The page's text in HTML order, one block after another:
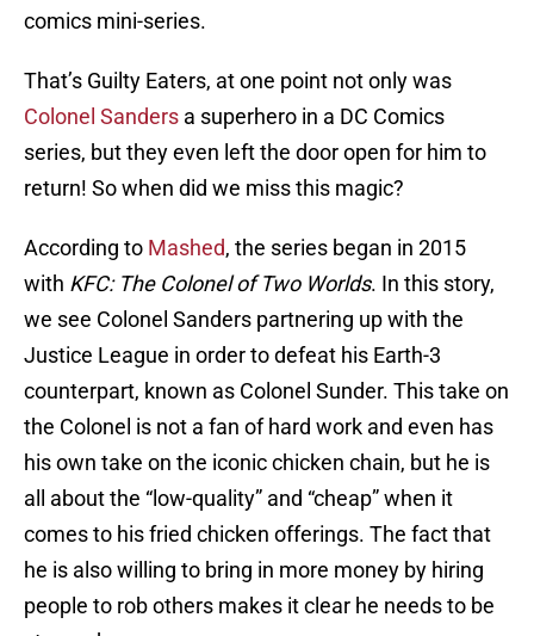
comics mini-series.
That’s Guilty Eaters, at one point not only was
Colonel Sanders a superhero in a DC Comics
series, but they even left the door open for him to
return! So when did we miss this magic?
According to Mashed, the series began in 2015
with KFC: The Colonel of Two Worlds. In this story,
we see Colonel Sanders partnering up with the
Justice League in order to defeat his Earth-3
counterpart, known as Colonel Sunder. This take on
the Colonel is not a fan of hard work and even has
his own take on the iconic chicken chain, but he is
all about the “low-quality” and “cheap” when it
comes to his fried chicken offerings. The fact that
he is also willing to bring in more money by hiring
people to rob others makes it clear he needs to be